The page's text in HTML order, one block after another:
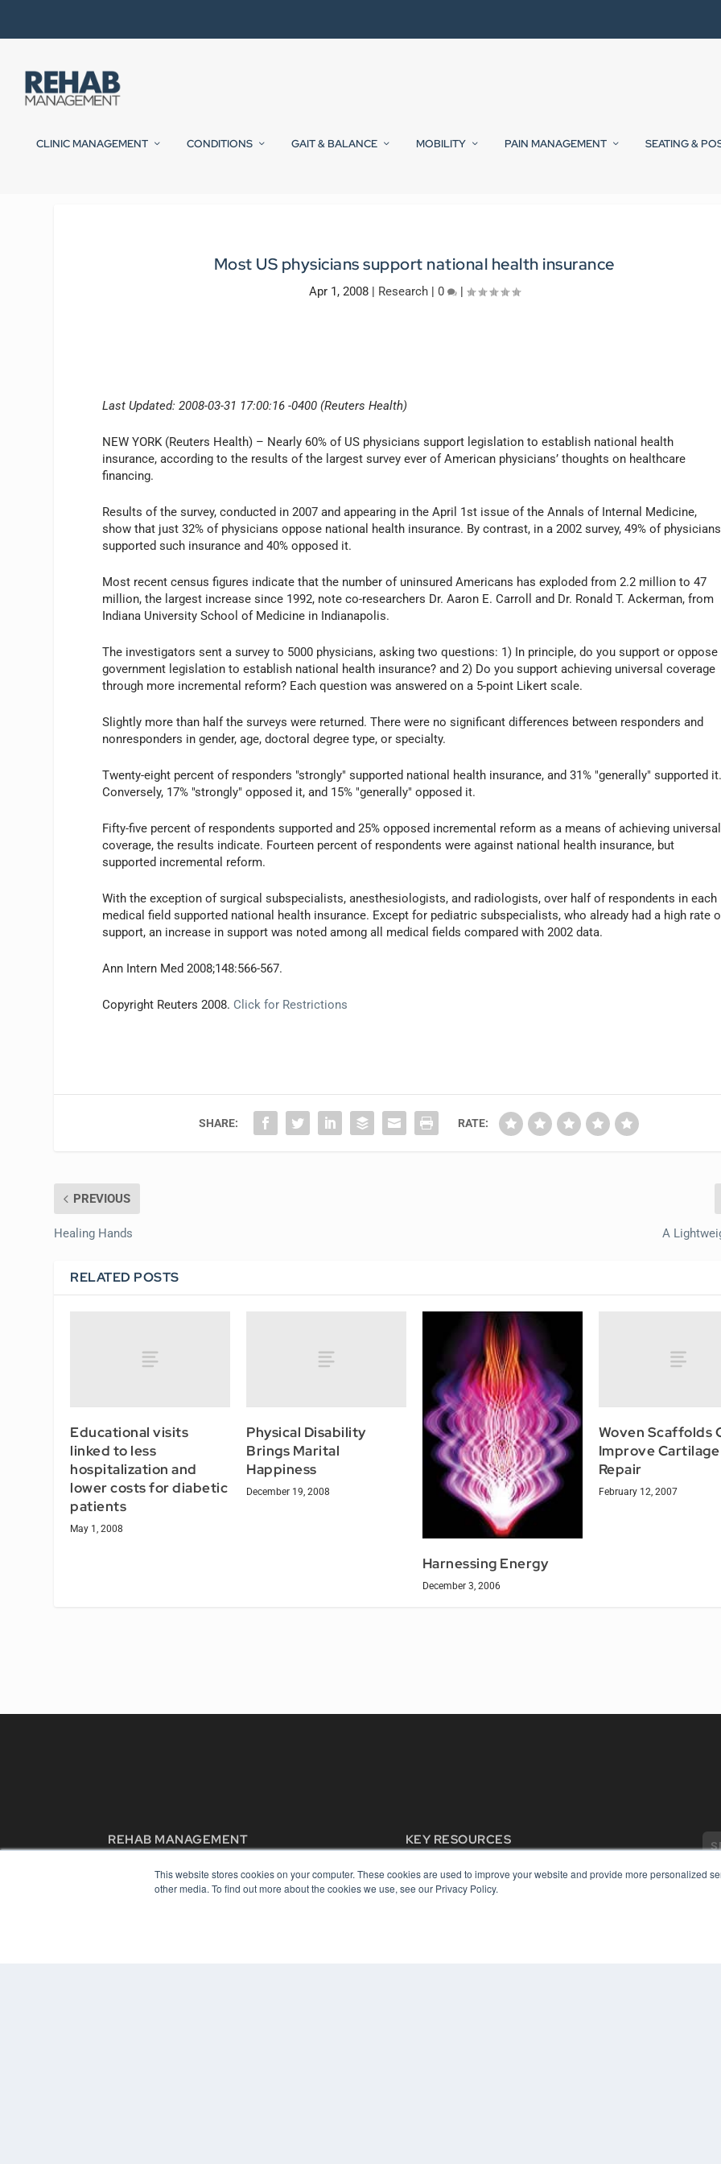
This website stores cookies on your computer. These cookies are used to improve your website and provide more personalized
other media. To find out more about the cookies we use, see our Privacy Policy.
CLINIC MANAGEMENT CONDITIONS GAIT & BALANCE MOBILITY PAIN MANAGEMENT SEATING &
Most US physicians support national health insurance
Apr 1, 2008| Research| 0 |
Last Updated: 2008-03-31 17:00:16 -0400 (Reuters Health)
NEW YORK (Reuters Health) – Nearly 60% of US physicians support legislation to establish national health
insurance, according to the results of the largest survey ever of American physicians’ thoughts on healthcare
financing.
Results of the survey, conducted in 2007 and appearing in the April 1st issue of the Annals of Internal Medicine,
show that just 32% of physicians oppose national health insurance. By contrast, in a 2002 survey, 49% of physicians
supported such insurance and 40% opposed it.
Most recent census figures indicate that the number of uninsured Americans has exploded from 2.2 million to 47
million, the largest increase since 1992, note co-researchers Dr. Aaron E. Carroll and Dr. Ronald T. Ackerman, from
Indiana University School of Medicine in Indianapolis.
The investigators sent a survey to 5000 physicians, asking two questions: 1) In principle, do you support or oppose
government legislation to establish national health insurance? and 2) Do you support achieving universal coverage
through more incremental reform? Each question was answered on a 5-point Likert scale.
Slightly more than half the surveys were returned. There were no significant differences between responders and
nonresponders in gender, age, doctoral degree type, or specialty.
Twenty-eight percent of responders "strongly" supported national health insurance, and 31% "generally" supported it.
Conversely, 17% "strongly" opposed it, and 15% "generally" opposed it.
Fifty-five percent of respondents supported and 25% opposed incremental reform as a means of achieving universal
coverage, the results indicate. Fourteen percent of respondents were against national health insurance, but
supported incremental reform.
With the exception of surgical subspecialists, anesthesiologists, and radiologists, over half of respondents in each
medical field supported national health insurance. Except for pediatric subspecialists, who already had a high rate
support, an increase in support was noted among all medical fields compared with 2002 data.
Ann Intern Med 2008;148:566-567.
Copyright Reuters 2008. Click for Restrictions
SHARE: RATE:
PREVIOUS
Healing Hands A
RELATED POSTS
Educational visits
linked to less
hospitalization and
lower costs for diabetic
patients
May 1, 2008
Physical Disability
Brings Marital
Happiness
December 19, 2008
Harnessing Energy
December 3, 2006
Woven Scaffolds
Improve Cartilage
Repair
February 12, 2007
REHAB MANAGEMENT
Overland Park, KS 66210
(913) 955-2600
KEY RESOURCES
Podcasts
Webinars